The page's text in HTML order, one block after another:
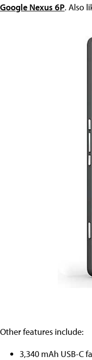
Google Nexus 6P. Also
Other features include:
3,340 mAh USB-C